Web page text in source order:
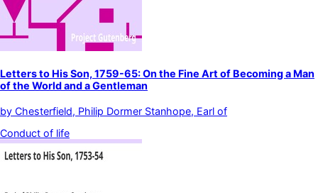
Letters to His Son, 1759-65: On the Fine Art of Becoming a Man
of the World and a Gentleman
by Chesterfield, Philip Dormer Stanhope, Earl of
Conduct of life